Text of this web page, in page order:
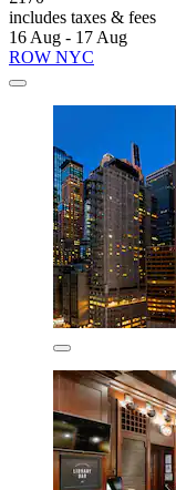
includes taxes & fees
16 Aug - 17 Aug
ROW NYC